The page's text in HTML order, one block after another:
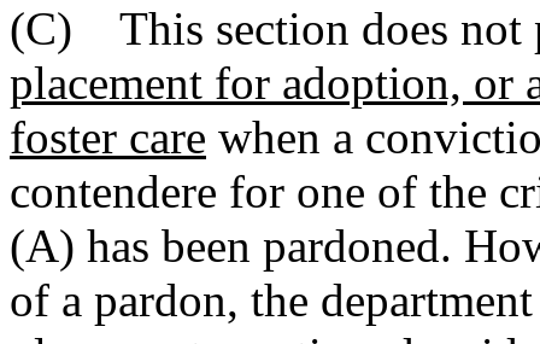
(C) This section does not
placement for adoption, or
foster care when a
contendere for one of the
(A) has been pardoned.
of a pardon, the